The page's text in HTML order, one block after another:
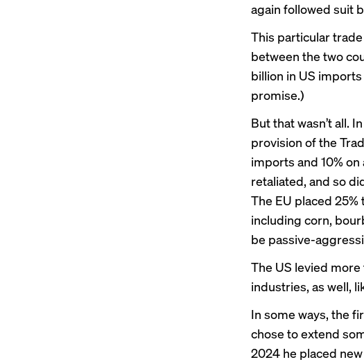
again followed suit
This particular
between the two
billion in US
promise.)
But that wasn’t all.
provision of the
imports and 10%
retaliated, and so
The EU placed
including corn,
be passive-
The US levied
industries, as well,
In some ways, the
chose to extend
2024 he placed